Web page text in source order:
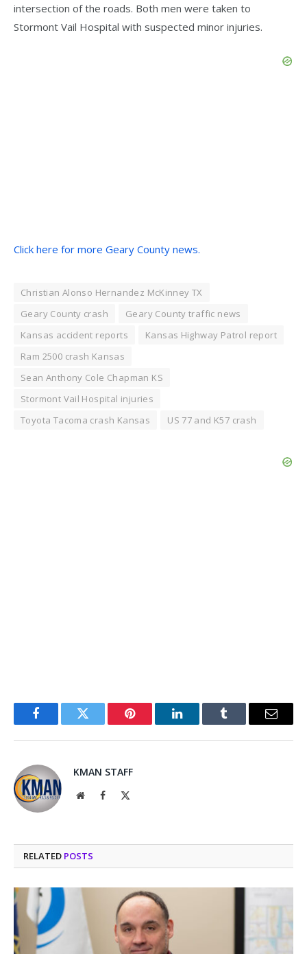
intersection of the roads. Both men were taken to
Stormont Vail Hospital with suspected minor injuries.
Click here for more Geary County news.
Christian Alonso Hernandez McKinney TX
Geary County crash
Geary County traffic news
Kansas accident reports
Kansas Highway Patrol report
Ram 2500 crash Kansas
Sean Anthony Cole Chapman KS
Stormont Vail Hospital injuries
Toyota Tacoma crash Kansas
US 77 and K57 crash
FacebookTwitter Pinterest LinkedInTumblr Email
KMAN STAFF
WebsiteFacebook
RELATED POSTS